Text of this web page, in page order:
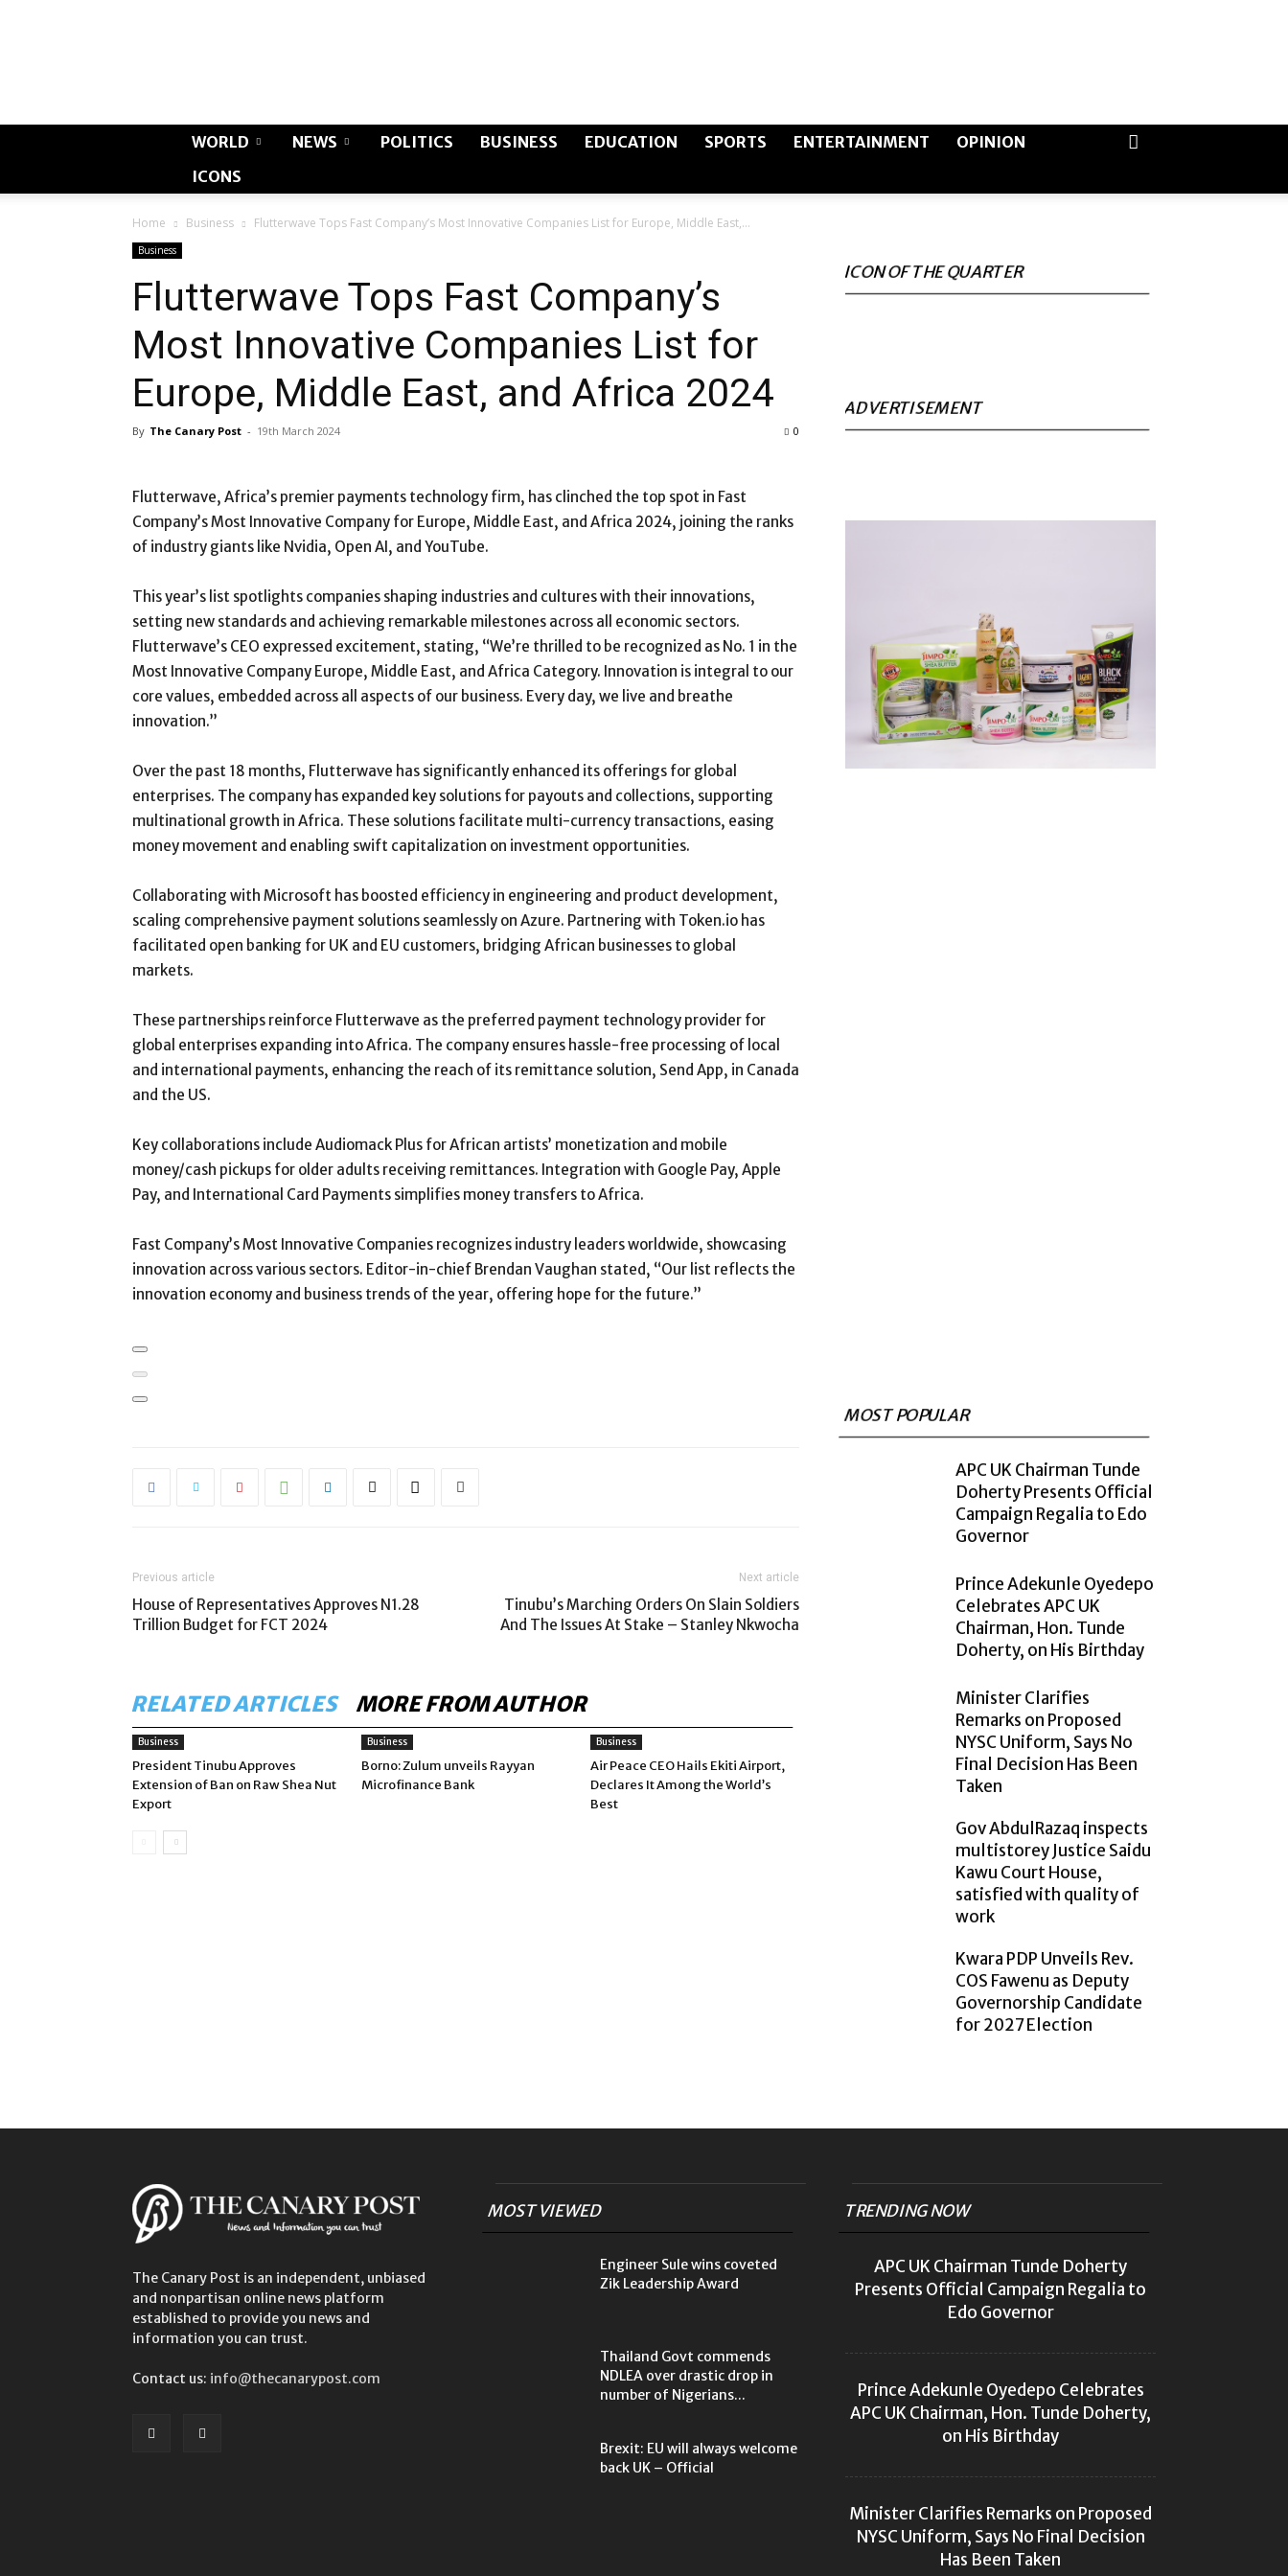
The
WORLD NEWS POLITICS BUSINESS EDUCATION SPORTS ENTERTAINMENT
OPINION
ICONS
Home Business Flutterwave Tops Fast Company’s Most Innovative Companies List for Europe, Middle East,...
Business
Flutterwave Tops Fast Company’s
Most Innovative Companies List for
Europe, Middle East, and Africa 2024
By The Canary Post - 19th March 2024 0
Flutterwave, Africa’s premier payments technology firm, has clinched the top spot in Fast
Company’s Most Innovative Company for Europe, Middle East, and Africa 2024, joining the ranks
of industry giants like Nvidia, Open AI, and YouTube.
This year’s list spotlights companies shaping industries and cultures with their innovations,
setting new standards and achieving remarkable milestones across all economic sectors.
Flutterwave’s CEO expressed excitement, stating, “We’re thrilled to be recognized as No. 1 in the
Most Innovative Company Europe, Middle East, and Africa Category. Innovation is integral to our
core values, embedded across all aspects of our business. Every day, we live and breathe
innovation.”
Over the past 18 months, Flutterwave has significantly enhanced its offerings for global
enterprises. The company has expanded key solutions for payouts and collections, supporting
multinational growth in Africa. These solutions facilitate multi-currency transactions, easing
money movement and enabling swift capitalization on investment opportunities.
Collaborating with Microsoft has boosted efficiency in engineering and product development,
scaling comprehensive payment solutions seamlessly on Azure. Partnering with Token.io has
facilitated open banking for UK and EU customers, bridging African businesses to global
markets.
These partnerships reinforce Flutterwave as the preferred payment technology provider for
global enterprises expanding into Africa. The company ensures hassle-free processing of local
and international payments, enhancing the reach of its remittance solution, Send App, in Canada
and the US.
Key collaborations include Audiomack Plus for African artists’ monetization and mobile
money/cash pickups for older adults receiving remittances. Integration with Google Pay, Apple
Pay, and International Card Payments simplifies money transfers to Africa.
Fast Company’s Most Innovative Companies recognizes industry leaders worldwide, showcasing
innovation across various sectors. Editor-in-chief Brendan Vaughan stated, “Our list reflects the
innovation economy and business trends of the year, offering hope for the future.”
Previous article
House of Representatives Approves N1.28
Trillion Budget for FCT 2024
Next article
Tinubu’s Marching Orders On Slain Soldiers
And The Issues At Stake – Stanley Nkwocha
RELATED ARTICLES MORE FROM AUTHOR
Business
President Tinubu Approves
Extension of Ban on Raw Shea Nut
Export
Business
Borno: Zulum unveils Rayyan
Microfinance Bank
Business
Air Peace CEO Hails Ekiti Airport,
Declares It Among the World’s
Best
ICON OF THE QUARTER
ADVERTISEMENT
MOST POPULAR
APC UK Chairman Tunde
Doherty Presents Official
Campaign Regalia to Edo
Governor
Prince Adekunle Oyedepo
Celebrates APC UK
Chairman, Hon. Tunde
Doherty, on His Birthday
Minister Clarifies
Remarks on Proposed
NYSC Uniform, Says No
Final Decision Has Been
Taken
Gov AbdulRazaq inspects
multistorey Justice Saidu
Kawu Court House,
satisfied with quality of
work
Kwara PDP Unveils Rev.
COS Fawenu as Deputy
Governorship Candidate
for 2027 Election
The Canary Post is an independent, unbiased
and nonpartisan online news platform
established to provide you news and
information you can trust.
Contact us: info@thecanarypost.com
MOST VIEWED
Engineer Sule wins coveted
Zik Leadership Award
Thailand Govt commends
NDLEA over drastic drop in
number of Nigerians...
Brexit: EU will always welcome
back UK – Official
TRENDING NOW
APC UK Chairman Tunde Doherty
Presents Official Campaign Regalia to
Edo Governor
Prince Adekunle Oyedepo Celebrates
APC UK Chairman, Hon. Tunde Doherty,
on His Birthday
Minister Clarifies Remarks on Proposed
NYSC Uniform, Says No Final Decision
Has Been Taken